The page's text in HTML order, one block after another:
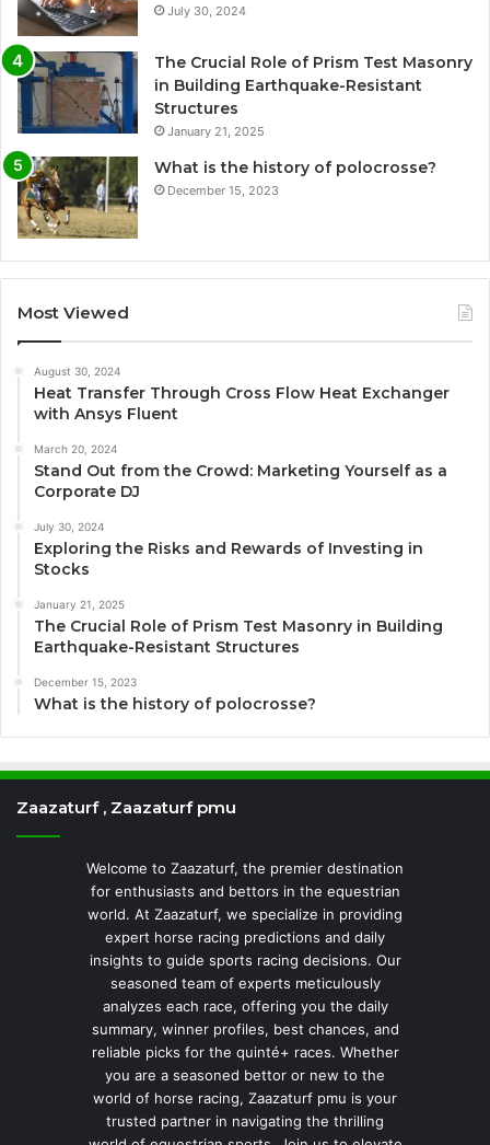
July 30, 2024
The Crucial Role of Prism Test Masonry
in Building Earthquake-Resistant
Structures
January 21, 2025
What is the history of polocrosse?
December 15, 2023
Most Viewed
August 30, 2024
Heat Transfer Through Cross Flow Heat Exchanger
with Ansys Fluent
March 20, 2024
Stand Out from the Crowd: Marketing Yourself as a
Corporate DJ
July 30, 2024
Exploring the Risks and Rewards of Investing in
Stocks
January 21, 2025
The Crucial Role of Prism Test Masonry in Building
Earthquake-Resistant Structures
December 15, 2023
What is the history of polocrosse?
Zaazaturf , Zaazaturf pmu
Welcome to Zaazaturf, the premier destination
for enthusiasts and bettors in the equestrian
world. At Zaazaturf, we specialize in providing
expert horse racing predictions and daily
insights to guide sports racing decisions. Our
seasoned team of experts meticulously
analyzes each race, offering you the daily
summary, winner profiles, best chances, and
reliable picks for the quinté+ races. Whether
you are a seasoned bettor or new to the
world of horse racing, Zaazaturf pmu is your
trusted partner in navigating the thrilling